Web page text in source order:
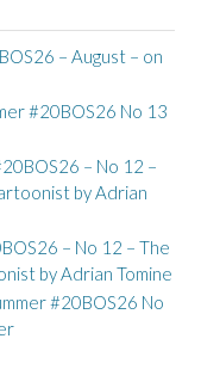
– August – on
#20BOS26 No 13
– No 12 –
by Adrian
– No 12 – The
by Adrian Tomine
#20BOS26 No